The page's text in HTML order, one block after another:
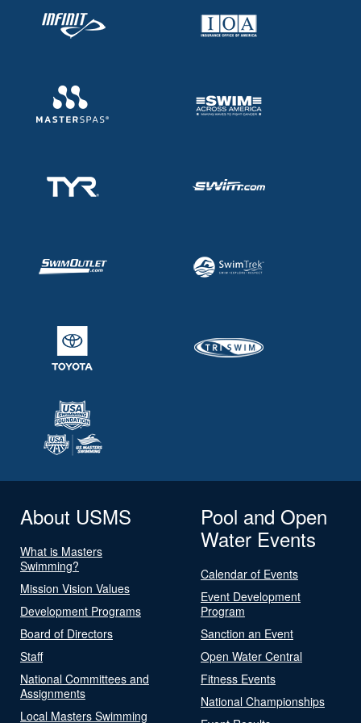
About USMS
What is Masters
Swimming?
Mission Vision Values
Development Programs
Board of Directors
Staff
National Committees and
Assignments
Local Masters Swimming
Pool and Open
Water Events
Calendar of Events
Event Development
Program
Sanction an Event
Open Water Central
Fitness Events
National Championships